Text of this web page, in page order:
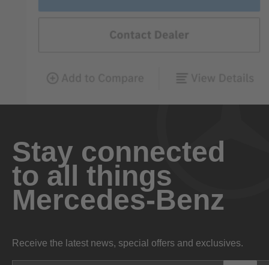
Stay connected
to all things
Mercedes-Benz
Receive the latest news, special offers and exclusives.